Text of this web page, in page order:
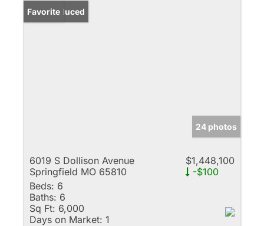
Price Reduced
Favorite
24 photos
6019 S Dollison Avenue
Springfield MO 65810
$1,448,100
-$100
Beds: 6
Baths: 6
Sq Ft: 6,000
Days on Market: 1